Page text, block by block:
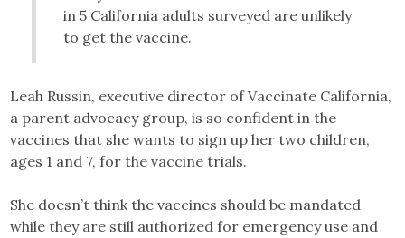
in 5 California adults surveyed are unlikely
to get the vaccine.
Leah Russin, executive director of Vaccinate California,
a parent advocacy group, is so confident in the
vaccines that she wants to sign up her two children,
ages 1 and 7, for the vaccine trials.
She doesn’t think the vaccines should be mandated
while they are still authorized for emergency use and